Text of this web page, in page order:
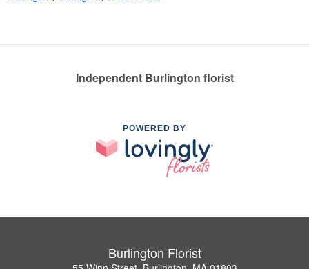
Independent Burlington florist
POWERED BY
Burlington Florist